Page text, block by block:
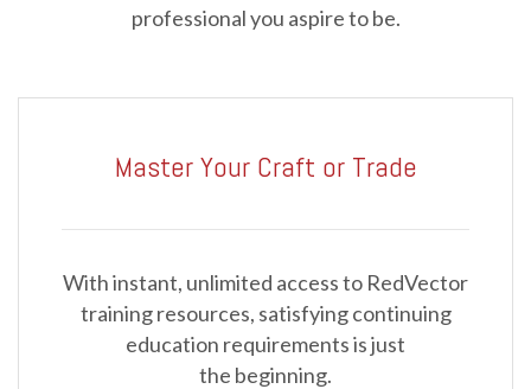
professional you aspire to be.
Master Your Craft or Trade
With instant, unlimited access to RedVector
training resources, satisfying continuing
education requirements is just
the beginning.